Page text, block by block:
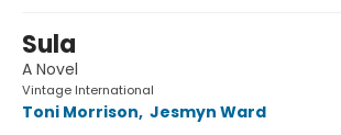
Sula
A Novel
Vintage International
Toni Morrison, Jesmyn Ward